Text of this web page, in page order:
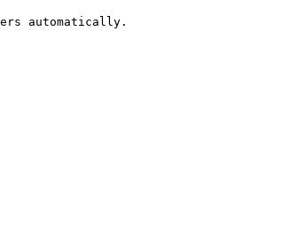
automatically.